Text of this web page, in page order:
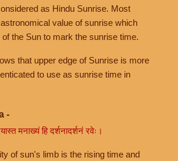
as Hindu Sunrise. Most
value of sunrise which
the Sun to mark the sunrise time.
that upper edge of Sunrise is more
to use as sunrise time in
-
मनाख्यं हि दर्शनादर्शनं रवेः।
of sun's limb is the rising time and